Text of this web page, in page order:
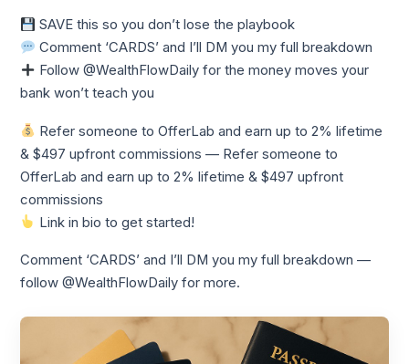
SAVE this so you don’t lose the playbook
Comment ‘CARDS’ and I’ll DM you my full breakdown
Follow @WealthFlowDaily for the money moves your
bank won’t teach you
Refer someone to OfferLab and earn up to 2% lifetime
& $497 upfront commissions — Refer someone to
OfferLab and earn up to 2% lifetime & $497 upfront
commissions
Link in bio to get started!
Comment ‘CARDS’ and I’ll DM you my full breakdown —
follow @WealthFlowDaily for more.